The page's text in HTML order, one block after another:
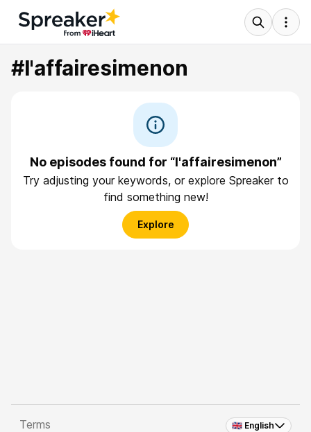
#l'affairesimenon
No episodes found for “l'affairesimenon”
Try adjusting your keywords, or explore Spreaker to
find something new!
Explore
🇬🇧 English
Terms